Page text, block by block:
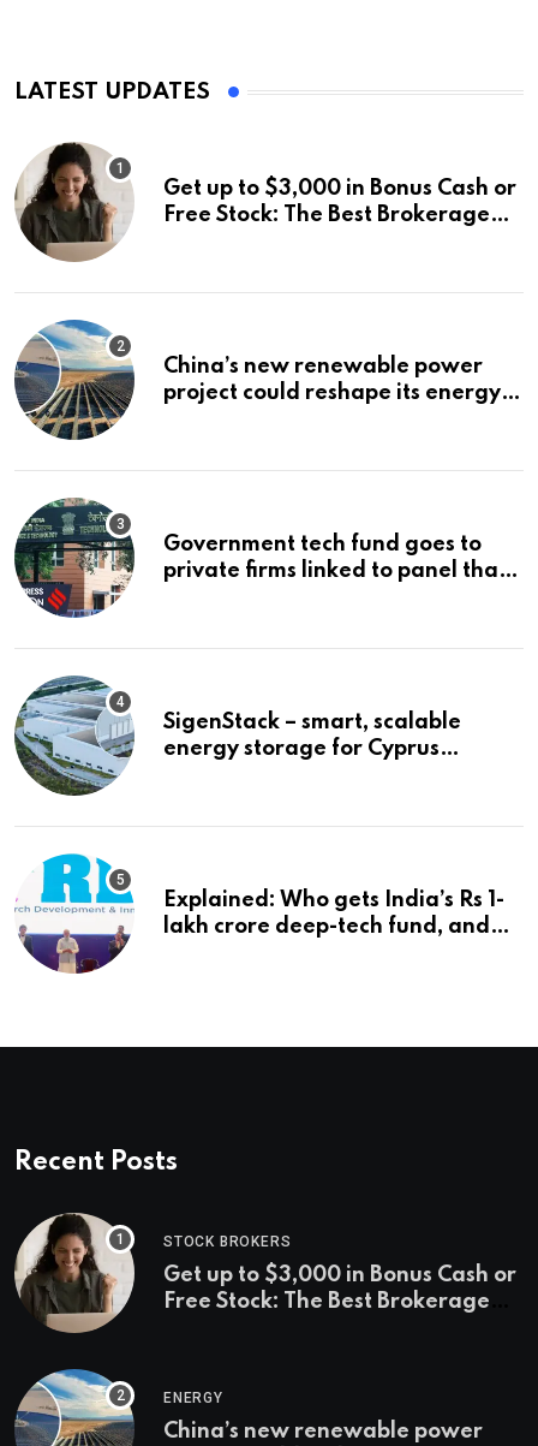
LATEST UPDATES
Get up to $3,000 in Bonus Cash or
Free Stock: The Best Brokerage
China’s new renewable power
project could reshape its energy
Government tech fund goes to
private firms linked to panel that
SigenStack – smart, scalable
energy storage for Cyprus
Explained: Who gets India’s Rs 1-
lakh crore deep-tech fund, and
Recent Posts
STOCK BROKERS
Get up to $3,000 in Bonus Cash or
Free Stock: The Best Brokerage
ENERGY
China’s new renewable power